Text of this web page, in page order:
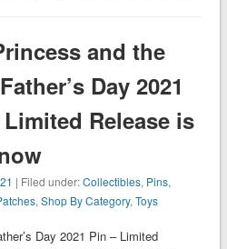
and the
Day 2021
Release is
| Filed under:Collectibles, Pins,
,Shop By Category,Toys
Day 2021 Pin – Limited